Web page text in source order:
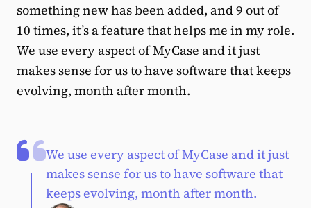
something new has been added, and 9 out of
10 times, it’s a feature that helps me in my role.
We use every aspect of MyCase and it just
makes sense for us to have software that keeps
evolving, month after month.
We use every aspect of MyCase and it just
makes sense for us to have software that
keeps evolving, month after month.